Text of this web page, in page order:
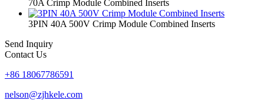
70A Crimp Module Combined Inserts
3PIN 40A 500V Crimp Module Combined Inserts
Send Inquiry
Contact Us
+86 18067786591
nelson@zjhkele.com